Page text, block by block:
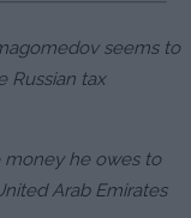
seems to
Russian tax
money he owes to
Arab Emirates